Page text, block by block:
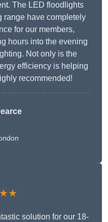
The LED floodlights
range have completely
for our members,
hours into the evening
Not only is the
efficiency is helping
recommended!
solution for our 18-